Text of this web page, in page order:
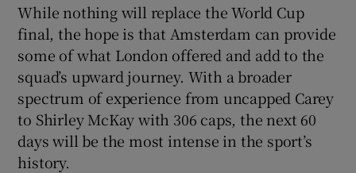
While nothing will replace the World Cup
final, the hope is that Amsterdam can provide
some of what London offered and add to the
squad’s upward journey. With a broader
spectrum of experience from uncapped Carey
to Shirley McKay with 306 caps, the next 60
days will be the most intense in the sport’s
history.